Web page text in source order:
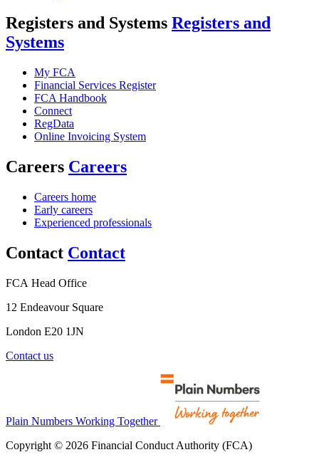
Registers and Systems Registers and
Systems
My FCA
Financial Services Register
FCA Handbook
Connect
RegData
Online Invoicing System
Careers Careers
Careers home
Early careers
Experienced professionals
Contact Contact
FCA Head Office
12 Endeavour Square
London E20 1JN
Contact us
Plain Numbers Working Together
Copyright © 2026 Financial Conduct Authority (FCA)